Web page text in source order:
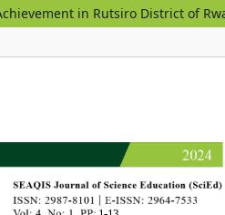
in Rutsiro District of